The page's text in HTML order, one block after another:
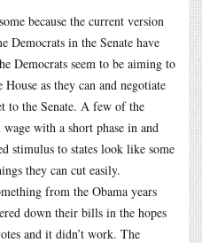
because the current version
Democrats in the Senate have
Democrats seem to be aiming to
as they can and negotiate
to the Senate. A few of the
with a short phase in and
stimulus to states look like some
they can cut easily.
from the Obama years
down their bills in the hopes
and it didn’t work. The